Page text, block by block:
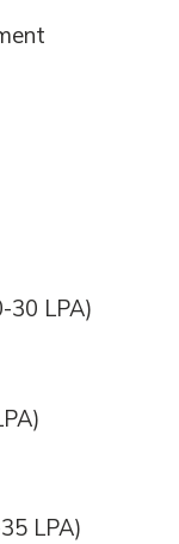
30 LPA)
LPA)